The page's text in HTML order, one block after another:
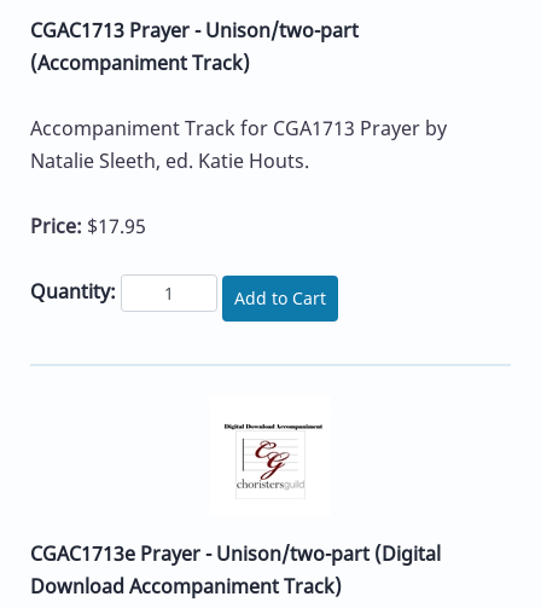
CGAC1713 Prayer - Unison/two-part
(Accompaniment Track)
Accompaniment Track for CGA1713 Prayer by
Natalie Sleeth, ed. Katie Houts.
Price: $17.95
Quantity: Add to Cart
CGAC1713e Prayer - Unison/two-part (Digital
Download Accompaniment Track)